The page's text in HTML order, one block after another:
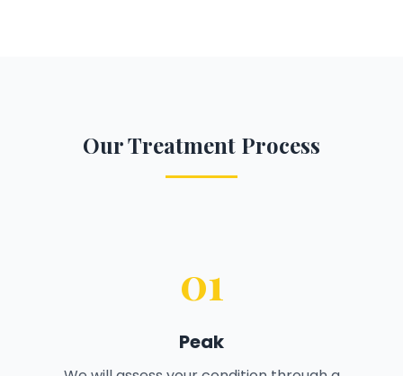
Our Treatment Process
01
Peak